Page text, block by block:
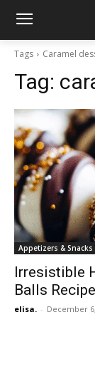
Tags Caramel
Tag:
Appetizers & Snacks
Irresistible
Balls Recipe
elisa. - December